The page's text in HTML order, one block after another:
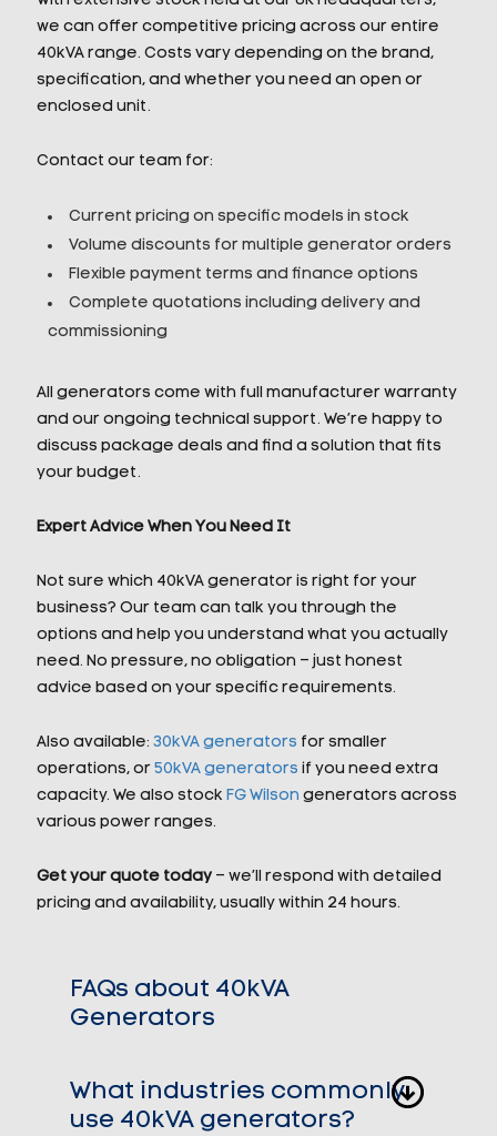
we can offer competitive pricing across our entire
40kVA range. Costs vary depending on the brand,
specification, and whether you need an open or
enclosed unit.
Contact our team for:
Current pricing on specific models in stock
Volume discounts for multiple generator orders
Flexible payment terms and finance options
Complete quotations including delivery and
commissioning
All generators come with full manufacturer warranty
and our ongoing technical support. We’re happy to
discuss package deals and find a solution that fits
your budget.
Expert Advice When You Need It
Not sure which 40kVA generator is right for your
business? Our team can talk you through the
options and help you understand what you actually
need. No pressure, no obligation – just honest
advice based on your specific requirements.
Also available: 30kVA generators for smaller
operations, or 50kVA generators if you need extra
capacity. We also stock FG Wilson generators across
various power ranges.
Get your quote today– we’ll respond with detailed
pricing and availability, usually within 24 hours.
FAQs about 40kVA
Generators
What industries commonly
use 40kVA generators?